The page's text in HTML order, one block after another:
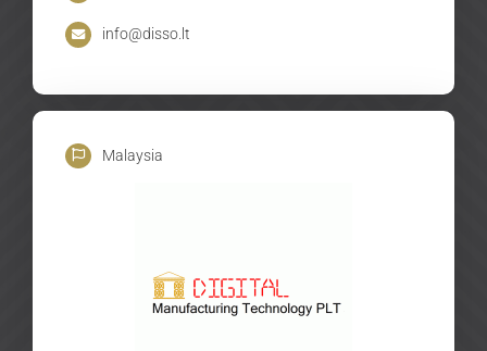
info@disso.lt
Malaysia